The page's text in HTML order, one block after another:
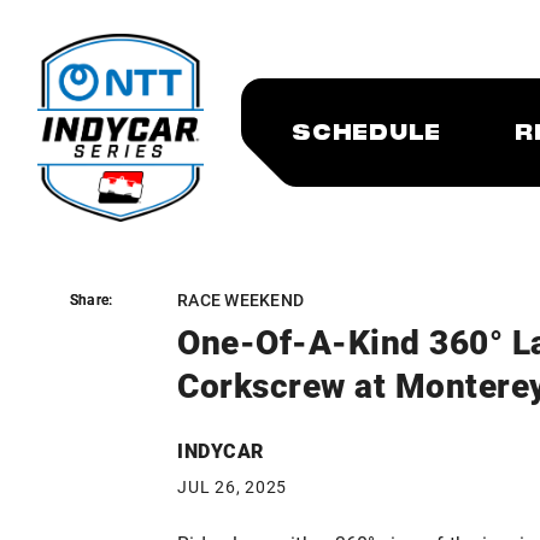
SCHEDULE
RACE WEEKEND
One-Of-A-Kind 360°
Corkscrew at
INDYCAR
JUL 26, 2025
Share:
Share: